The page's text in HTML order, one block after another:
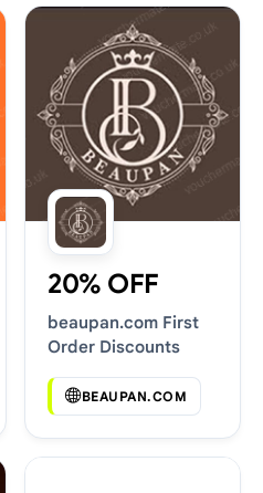
20% OFF
beaupan.com First
Order Discounts
BEAUPAN.COM